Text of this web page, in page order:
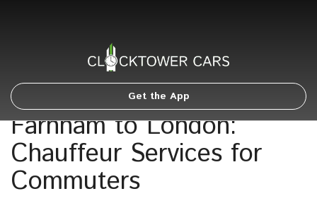
Get the App
Farnham to London:
Chauffeur Services for
Commuters